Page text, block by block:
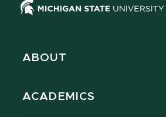
ABOUT
ACADEMICS